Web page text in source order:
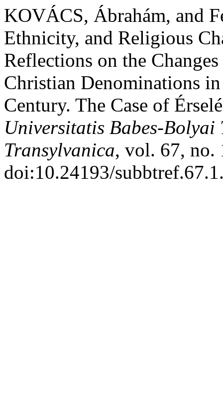
KOVÁCS, Ábrahám, and
Ethnicity, and Religious
Reflections on the
Christian Denominations
Century. The Case of
Universitatis Babes-Bolyai
Transylvanica, vol. 67, no.
doi:10.24193/